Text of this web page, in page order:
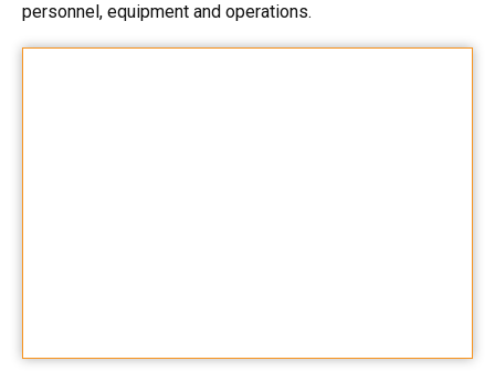
personnel, equipment and operations.